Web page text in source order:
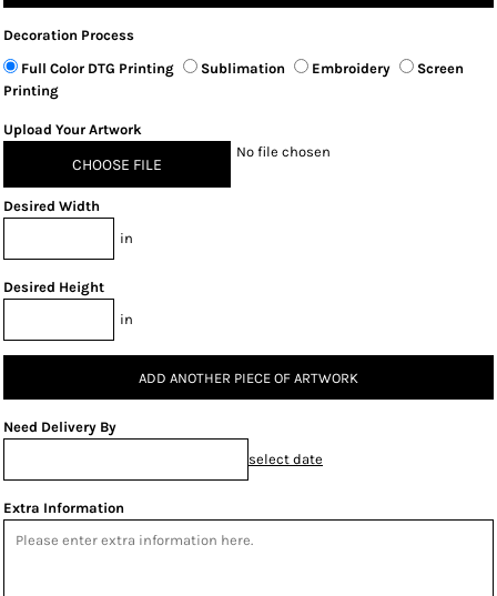
Decoration Process
Full Color DTG Printing
Sublimation Embroidery
Screen
Printing
Upload Your Artwork
CHOOSE FILE
No file chosen
Desired Width
in
Desired Height
in
ADD ANOTHER PIECE OF ARTWORK
Need Delivery By
select date
Extra Information